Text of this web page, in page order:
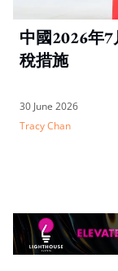
中國2026年
稅措施
30 June 2026
Tracy Chan